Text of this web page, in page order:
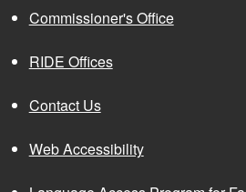
Commissioner's Office
RIDE Offices
Contact Us
Web Accessibility